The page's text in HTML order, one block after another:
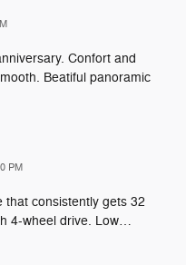
Confort and
Beatiful panoramic
PM
that consistently gets 32
4-wheel drive. Low…